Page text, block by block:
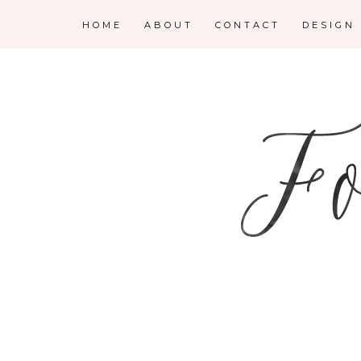
HOME ABOUT CONTACT DESIGN